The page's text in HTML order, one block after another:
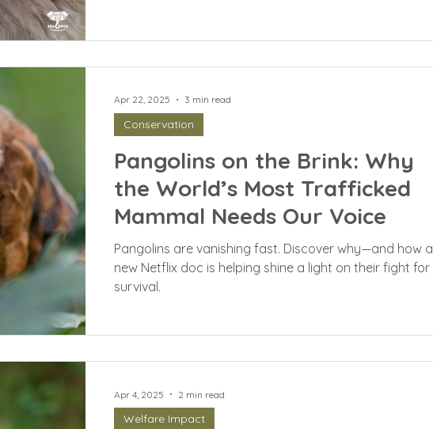
Pangolins on the Brink: Why
the World’s Most Trafficked
Mammal Needs Our Voice
Pangolins are vanishing fast. Discover why—and how a
new Netflix doc is helping shine a light on their fight for
survival.
Conservation
Apr 22, 2025 3 min read
Welfare Impact
Apr 4, 2025 2 min read